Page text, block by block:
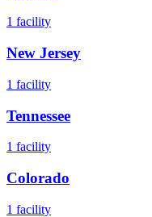
1 facility
New Jersey
1 facility
Tennessee
1 facility
Colorado
1 facility